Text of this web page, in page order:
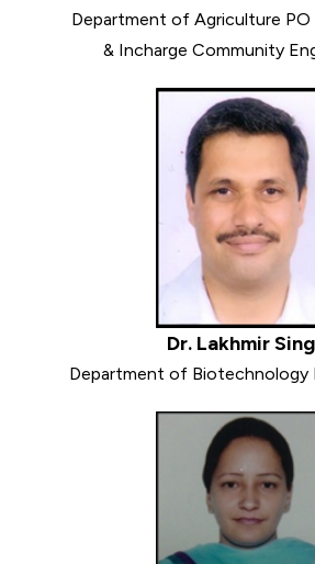
Department of Agriculture PO
& Incharge Community
Dr. Lakhmir
Department of Biotechnology